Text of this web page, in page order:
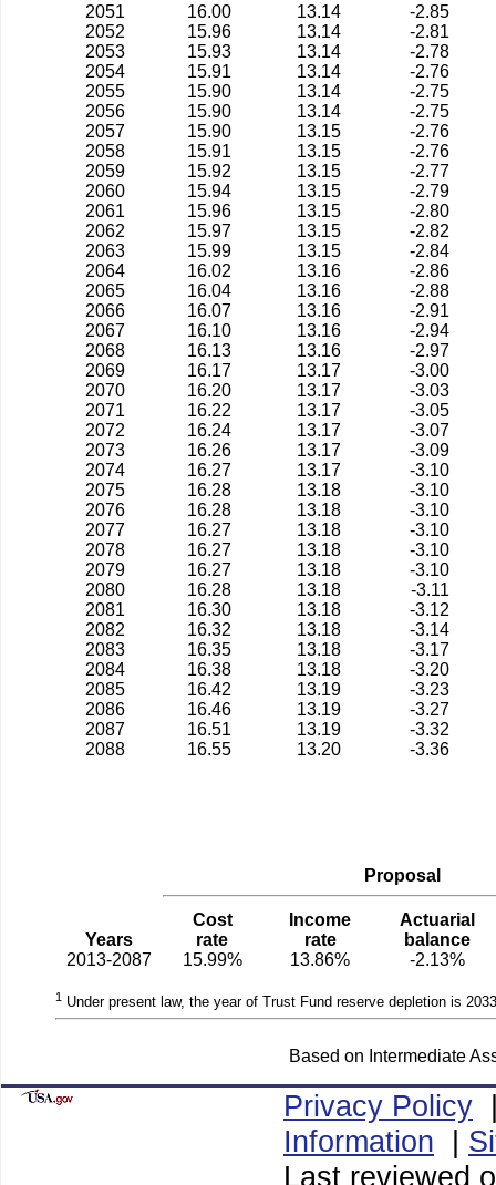
2051
16.00 13.14
-2.85
2052
15.96 13.14
-2.81
2053
15.93 13.14
-2.78
2054
15.91 13.14
-2.76
2055
15.90 13.14
-2.75
2056
15.90 13.14
-2.75
2057
15.90 13.15
-2.76
2058
15.91 13.15
-2.76
2059
15.92 13.15
-2.77
2060
15.94 13.15
-2.79
2061
15.96 13.15
-2.80
2062
15.97 13.15
-2.82
2063
15.99 13.15
-2.84
2064
16.02 13.16
-2.86
2065
16.04 13.16
-2.88
2066
16.07 13.16
-2.91
2067
16.10 13.16
-2.94
2068
16.13 13.16
-2.97
2069
16.17 13.17
-3.00
2070
16.20 13.17
-3.03
2071
16.22 13.17
-3.05
2072
16.24 13.17
-3.07
2073
16.26 13.17
-3.09
2074
16.27 13.17
-3.10
2075
16.28 13.18
-3.10
2076
16.28 13.18
-3.10
2077
16.27 13.18
-3.10
2078
16.27 13.18
-3.10
2079
16.27 13.18
-3.10
2080
16.28 13.18
-3.11
2081
16.30 13.18
-3.12
2082
16.32 13.18
-3.14
2083
16.35 13.18
-3.17
2084
16.38 13.18
-3.20
2085
16.42 13.19
-3.23
2086
16.46 13.19
-3.27
2087
16.51 13.19
-3.32
2088
16.55 13.20 -3.36
Proposal
Years
Cost
rate
Income
rate
Actuarial
balance
Based on Intermediate
2013-2087 15.99% 13.86% -2.13%
1 Under present law, the year of Trust Fund reserve depletion is
Privacy Policy
Information |
Last reviewed